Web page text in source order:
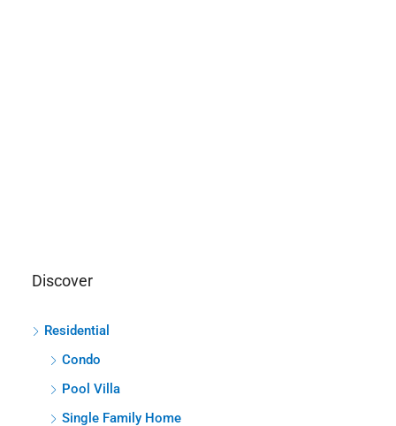
Discover
Residential
Condo
Pool Villa
Single Family Home